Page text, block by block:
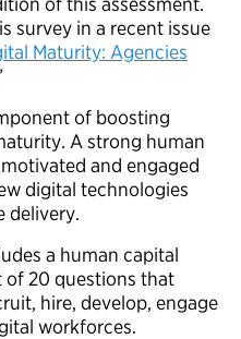
survey in a recent issue
Maturity: Agencies
of boosting
A strong human
and engaged
digital technologies
delivery.
a human capital
of 20 questions that
hire, develop, engage
workforces.